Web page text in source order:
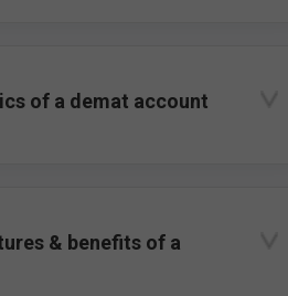
of a demat account
& benefits of a